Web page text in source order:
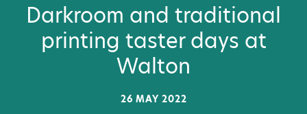
Darkroom and traditional
printing taster days at
Walton
26 MAY 2022